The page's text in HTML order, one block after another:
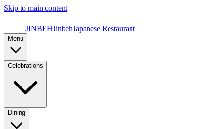
Skip to main content
JINBEHJinbehJapanese Restaurant
Menu
Celebrations
Dining